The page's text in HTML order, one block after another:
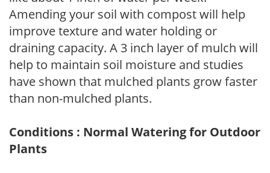
Amending your soil with compost will help
improve texture and water holding or
draining capacity. A 3 inch layer of mulch will
help to maintain soil moisture and studies
have shown that mulched plants grow faster
than non-mulched plants.
Conditions : Normal Watering for Outdoor
Plants